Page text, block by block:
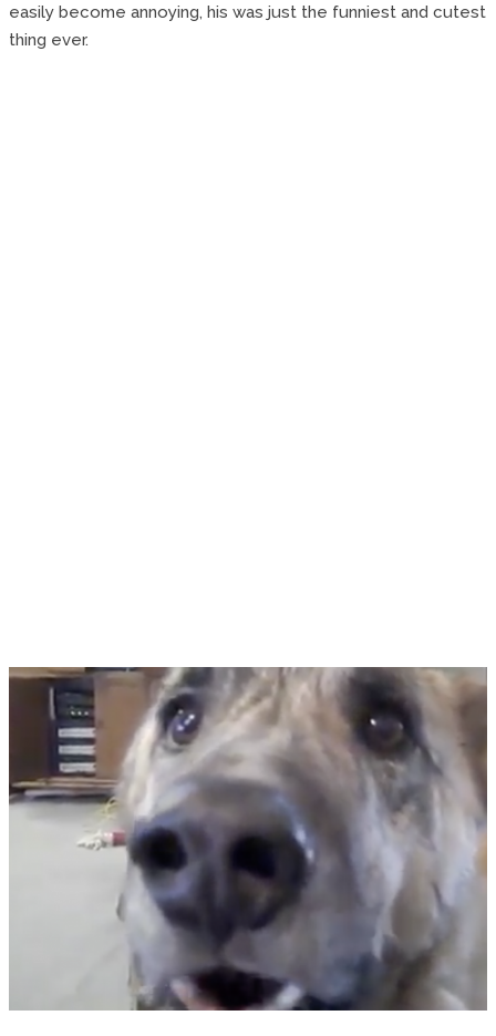
easily become annoying, his was just the funniest and cutest
thing ever.